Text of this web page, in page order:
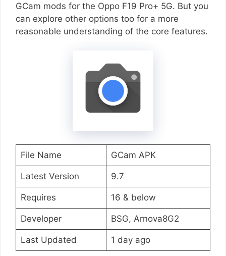
GCam mods for the Oppo F19 Pro+ 5G. But you
can explore other options too for a more
reasonable understanding of the core features.
File Name GCam APK
Latest Version 9.7
Requires 16 & below
Developer BSG, Arnova8G2
Last Updated 1 day ago